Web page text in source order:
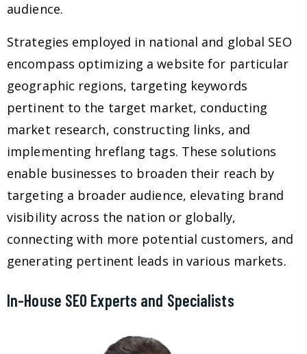
audience.
Strategies employed in national and global SEO
encompass optimizing a website for particular
geographic regions, targeting keywords
pertinent to the target market, conducting
market research, constructing links, and
implementing hreflang tags. These solutions
enable businesses to broaden their reach by
targeting a broader audience, elevating brand
visibility across the nation or globally,
connecting with more potential customers, and
generating pertinent leads in various markets.
In-House SEO Experts and Specialists